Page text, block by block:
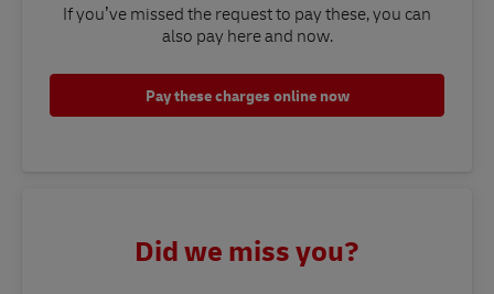
If you’ve missed the request to pay these, you can
also pay here and now.
Pay these charges online now
Did we miss you?